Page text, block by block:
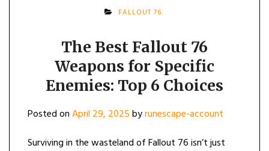
FALLOUT 76
The Best Fallout 76
Weapons for Specific
Enemies: Top 6 Choices
Posted onApril 29, 2025byrunescape-account
Surviving in the wasteland of Fallout 76 isn’t just